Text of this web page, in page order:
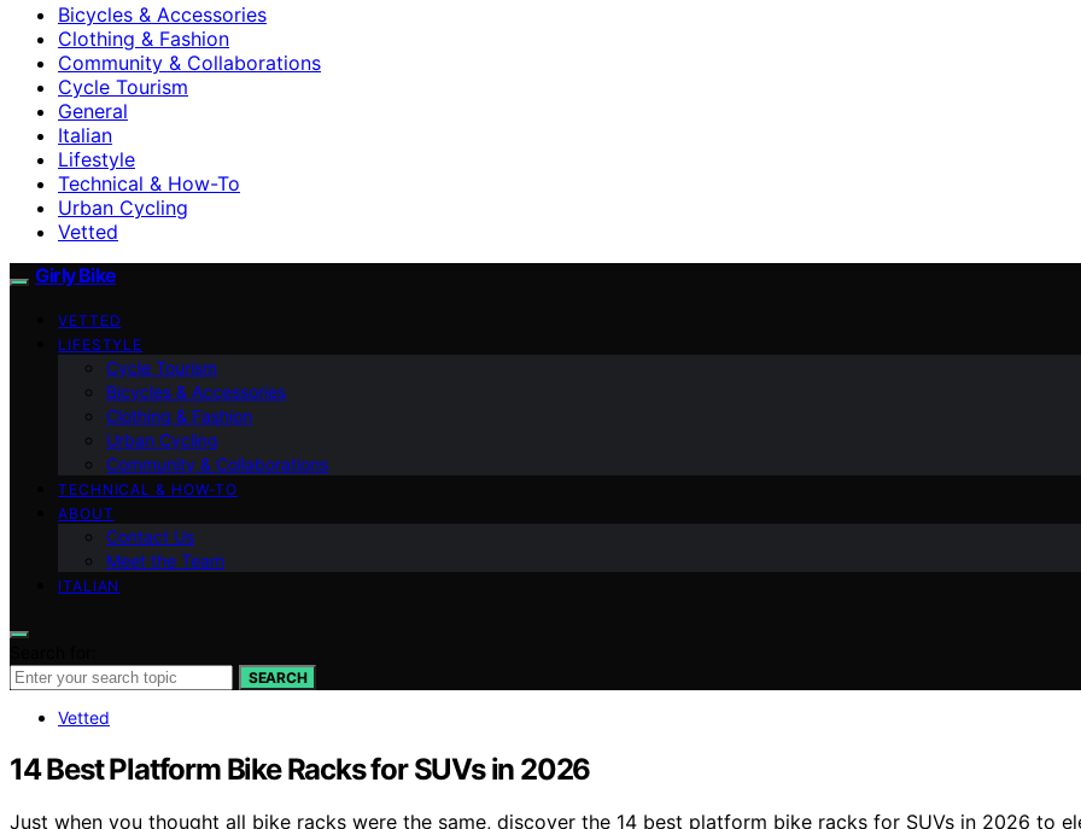
Bicycles & Accessories
Clothing & Fashion
Community & Collaborations
Cycle Tourism
General
Italian
Lifestyle
Technical & How-To
Urban Cycling
Vetted
Girly Bike
VETTED
LIFESTYLE
Cycle Tourism
Bicycles & Accessories
Clothing & Fashion
Urban Cycling
Community & Collaborations
TECHNICAL & HOW-TO
ABOUT
Contact Us
Meet the Team
ITALIAN
SEARCH
Vetted
14 Best Platform Bike Racks for SUVs in 2026
Just when you thought all bike racks were the same, discover the 14 best platform bike racks for SUVs in 2026 to